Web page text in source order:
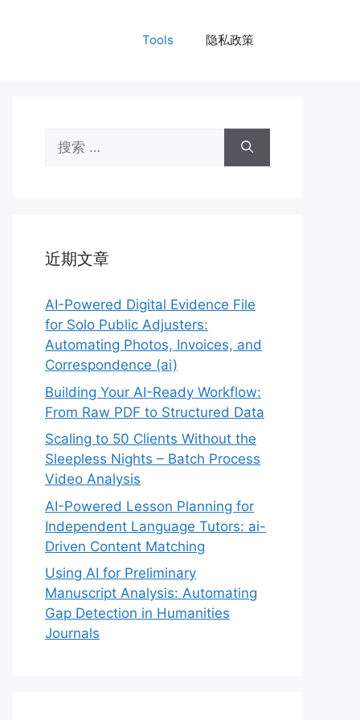
Tools 隐私政策
索：
近期文章
AI-Powered Digital Evidence File
for Solo Public Adjusters:
Automating Photos, Invoices, and
Correspondence (ai)
Building Your AI-Ready Workflow:
From Raw PDF to Structured Data
Scaling to 50 Clients Without the
Sleepless Nights – Batch Process
Video Analysis
AI-Powered Lesson Planning for
Independent Language Tutors: ai-
Driven Content Matching
Using AI for Preliminary
Manuscript Analysis: Automating
Gap Detection in Humanities
Journals